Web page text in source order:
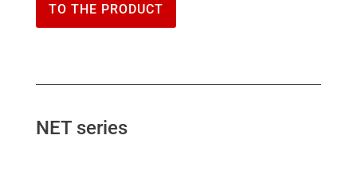
TO THE PRODUCT
NET series